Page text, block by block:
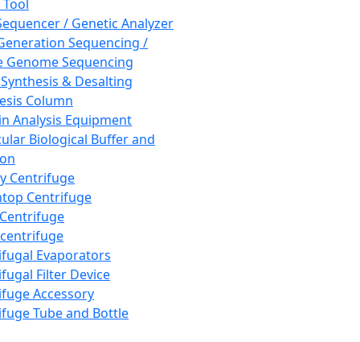
/ Genetic Analyzer
Sequencing /
Genome Sequencing
& Desalting
Column
Analysis Equipment
Biological Buffer and
Centrifuge
Centrifuge
Evaporators
Filter Device
Accessory
Tube and Bottle